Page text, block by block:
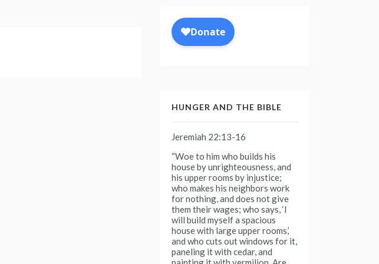
HUNGER AND THE BIBLE
Jeremiah 22:13-16
“Woe to him who builds his
house by unrighteousness, and
his upper rooms by injustice;
who makes his neighbors work
for nothing, and does not give
them their wages; who says, ‘I
will build myself a spacious
house with large upper rooms,’
and who cuts out windows for it,
paneling it with cedar, and